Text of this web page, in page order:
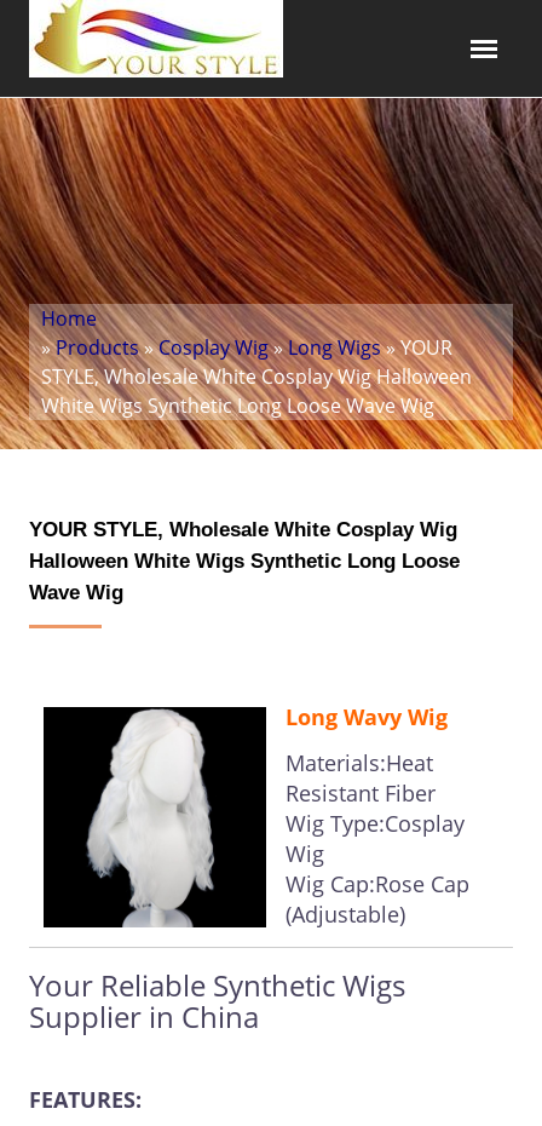
Home
»Products»Cosplay Wig»Long Wigs» YOUR
STYLE, Wholesale White Cosplay Wig Halloween
White Wigs Synthetic Long Loose Wave Wig
YOUR STYLE, Wholesale White Cosplay Wig
Halloween White Wigs Synthetic Long Loose
Wave Wig
Long Wavy Wig
Materials:Heat
Resistant Fiber
Wig Type:Cosplay
Wig
Wig Cap:Rose Cap
(Adjustable)
Your Reliable Synthetic Wigs
Supplier in China
FEATURES: